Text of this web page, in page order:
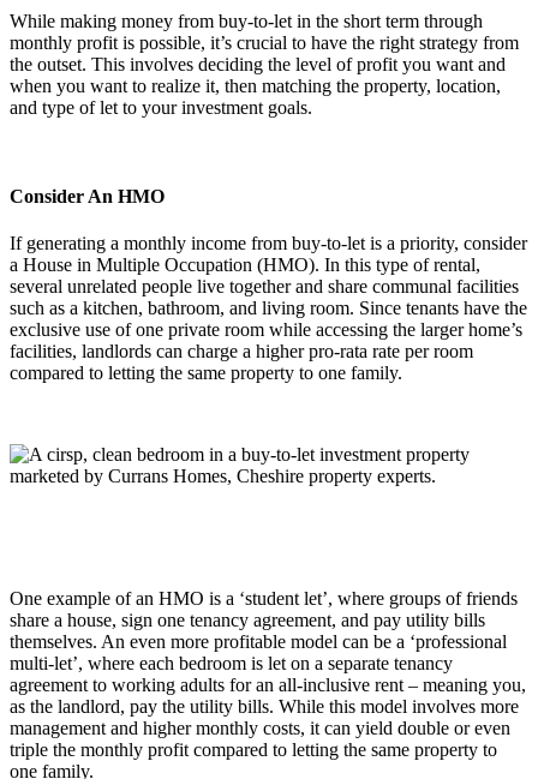
While making money from buy-to-let in the short term through
monthly profit is possible, it’s crucial to have the right strategy from
the outset. This involves deciding the level of profit you want and
when you want to realize it, then matching the property, location,
and type of let to your investment goals.
Consider An HMO
If generating a monthly income from buy-to-let is a priority, consider
a House in Multiple Occupation (HMO). In this type of rental,
several unrelated people live together and share communal facilities
such as a kitchen, bathroom, and living room. Since tenants have the
exclusive use of one private room while accessing the larger home’s
facilities, landlords can charge a higher pro-rata rate per room
compared to letting the same property to one family.
One example of an HMO is a ‘student let’, where groups of friends
share a house, sign one tenancy agreement, and pay utility bills
themselves. An even more profitable model can be a ‘professional
multi-let’, where each bedroom is let on a separate tenancy
agreement to working adults for an all-inclusive rent – meaning you,
as the landlord, pay the utility bills. While this model involves more
management and higher monthly costs, it can yield double or even
triple the monthly profit compared to letting the same property to
one family.